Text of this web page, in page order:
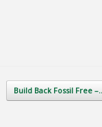
Build Back Fossil Free